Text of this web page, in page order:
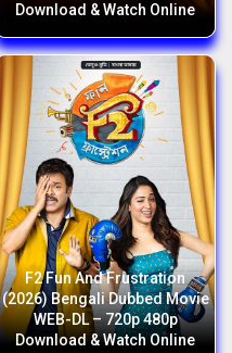
Download & Watch Online
F2 Fun And Frustration
(2026) Bengali Dubbed Movie
WEB-DL – 720p 480p
Download & Watch Online